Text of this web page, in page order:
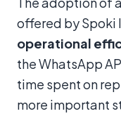
offered by Spoki
operational
the WhatsApp
time spent on
more important